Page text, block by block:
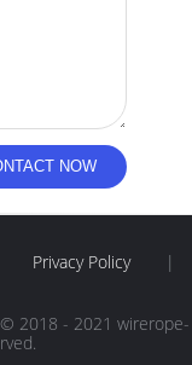
Privacy Policy
|
© 2018 - 2021 wirerope-